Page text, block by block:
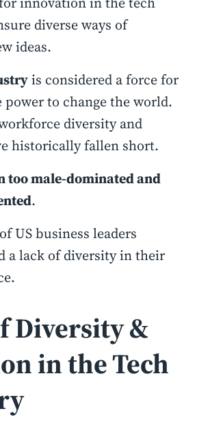
diverse ways of
ideas.
is considered a force for
power to change the world.
diversity and
historically fallen short.
too male-dominated and
.
US business leaders
a lack of diversity in their
Diversity &
in the Tech